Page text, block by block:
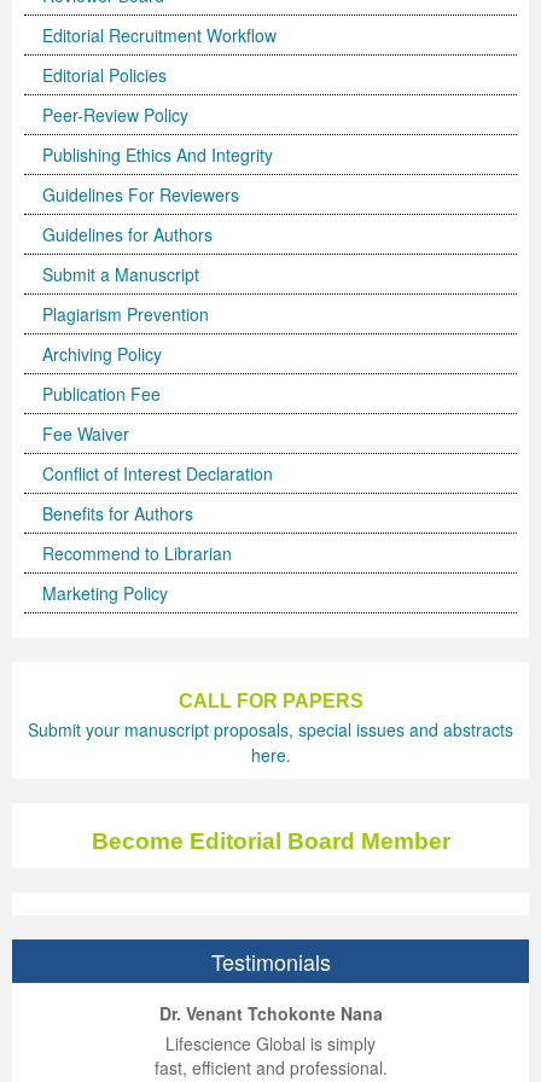
Editorial Recruitment Workflow
Editorial Policies
Peer-Review Policy
Publishing Ethics And Integrity
Guidelines For Reviewers
Guidelines for Authors
Submit a Manuscript
Plagiarism Prevention
Archiving Policy
Publication Fee
Fee Waiver
Conflict of Interest Declaration
Benefits for Authors
Recommend to Librarian
Marketing Policy
CALL FOR PAPERS
Submit your manuscript proposals, special issues and abstracts
here.
Become Editorial Board Member
Testimonials
Dr. Venant Tchokonte Nana
Lifescience Global is simply
fast, efficient and professional.
Previous Issue
Volume 2 Number 1
Volume 2 Number 2
Volume 2 Number 3
Volume 2 Number 3
Conference Proceedings
Editorial Board
Volume 2 Number 1
Volume 2 Number 2